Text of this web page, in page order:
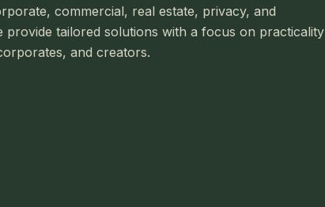
commercial, real estate, privacy, and
provide tailored solutions with a focus on practicality
and creators.